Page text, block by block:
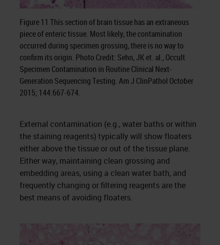
Figure 11 This section of brain tissue has an extraneous
piece of enteric tissue. Most likely, the contamination
occurred during specimen grossing, there is no way to
confirm its origin. Photo Credit: Sehn, JK et. al., Occult
Specimen Contamination in Routine Clinical Next-
Generation Sequencing Testing. Am J ClinPathol October
2015; 144:667-674.
External contamination (e.g., water baths or within
the staining reagents) typically will show floaters
either above the tissue or out of the tissue plane.
Either way, maintaining clean grossing and
embedding areas, using a clean water bath, and
frequently changing or filtering reagents are the
best means of avoiding floaters.